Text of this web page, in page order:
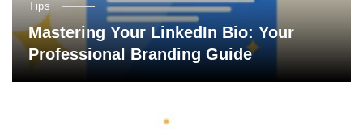
Tips
Mastering Your LinkedIn Bio: Your
Professional Branding Guide